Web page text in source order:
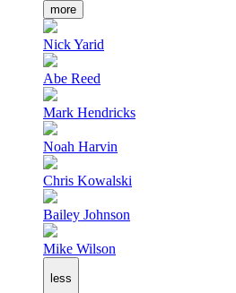
more
Nick Yarid
Abe Reed
Mark Hendricks
Noah Harvin
Chris Kowalski
Bailey Johnson
Mike Wilson
less